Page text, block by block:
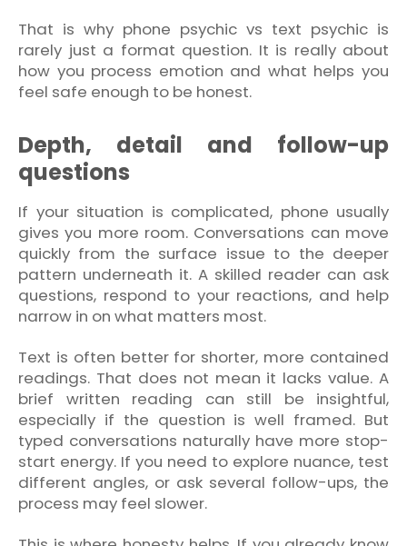
That is why phone psychic vs text psychic is
rarely just a format question. It is really about
how you process emotion and what helps you
feel safe enough to be honest.
Depth, detail and follow-up
questions
If your situation is complicated, phone usually
gives you more room. Conversations can move
quickly from the surface issue to the deeper
pattern underneath it. A skilled reader can ask
questions, respond to your reactions, and help
narrow in on what matters most.
Text is often better for shorter, more contained
readings. That does not mean it lacks value. A
brief written reading can still be insightful,
especially if the question is well framed. But
typed conversations naturally have more stop-
start energy. If you need to explore nuance, test
different angles, or ask several follow-ups, the
process may feel slower.